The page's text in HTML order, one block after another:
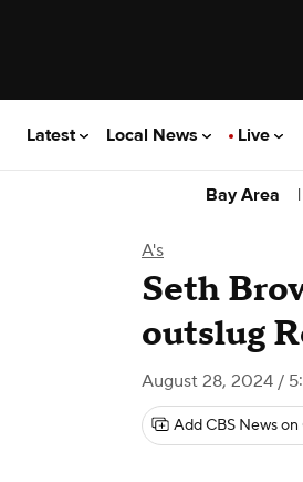
Latest Local News Live
Bay Area |
A's
Seth
outslug
August 28, 2024 /
Add CBS News